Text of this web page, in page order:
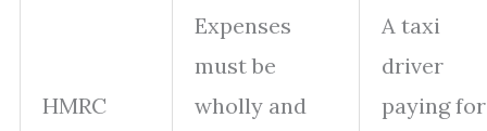
HMRC
Expenses
must be
wholly and
A taxi
driver
paying for